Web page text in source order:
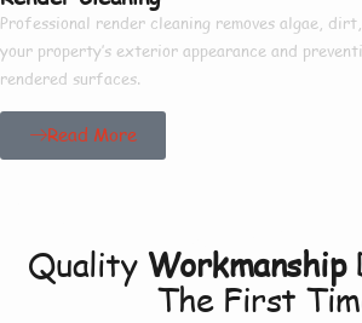
Professional render cleaning removes algae,
your property’s exterior appearance and
rendered surfaces.
Read More
Quality Workmanship
The First